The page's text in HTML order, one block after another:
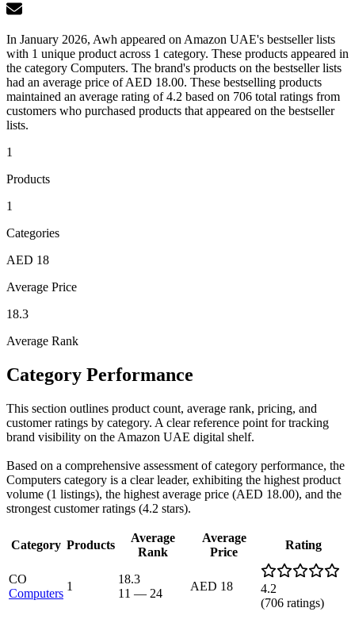
In January 2026, Awh appeared on Amazon UAE's bestseller lists
with 1 unique product across 1 category. These products appeared in
the category Computers. The brand's products on the bestseller lists
had an average price of AED 18.00. These bestselling products
maintained an average rating of 4.2 based on 706 total ratings from
customers who purchased products that appeared on the bestseller
lists.
1
Products
1
Categories
AED 18
Average Price
18.3
Average Rank
Category Performance
This section outlines product count, average rank, pricing, and
customer ratings by category. A clear reference point for tracking
brand visibility on the Amazon UAE digital shelf.
Based on a comprehensive assessment of category performance, the
Computers category is a clear leader, exhibiting the highest product
volume (1 listings), the highest average price (AED 18.00), and the
strongest customer ratings (4.2 stars).
Category Products
Average
Rank
Average
Price
Rating
CO
Computers
1
18.3
11 — 24
AED 18
4.2
(706 ratings)